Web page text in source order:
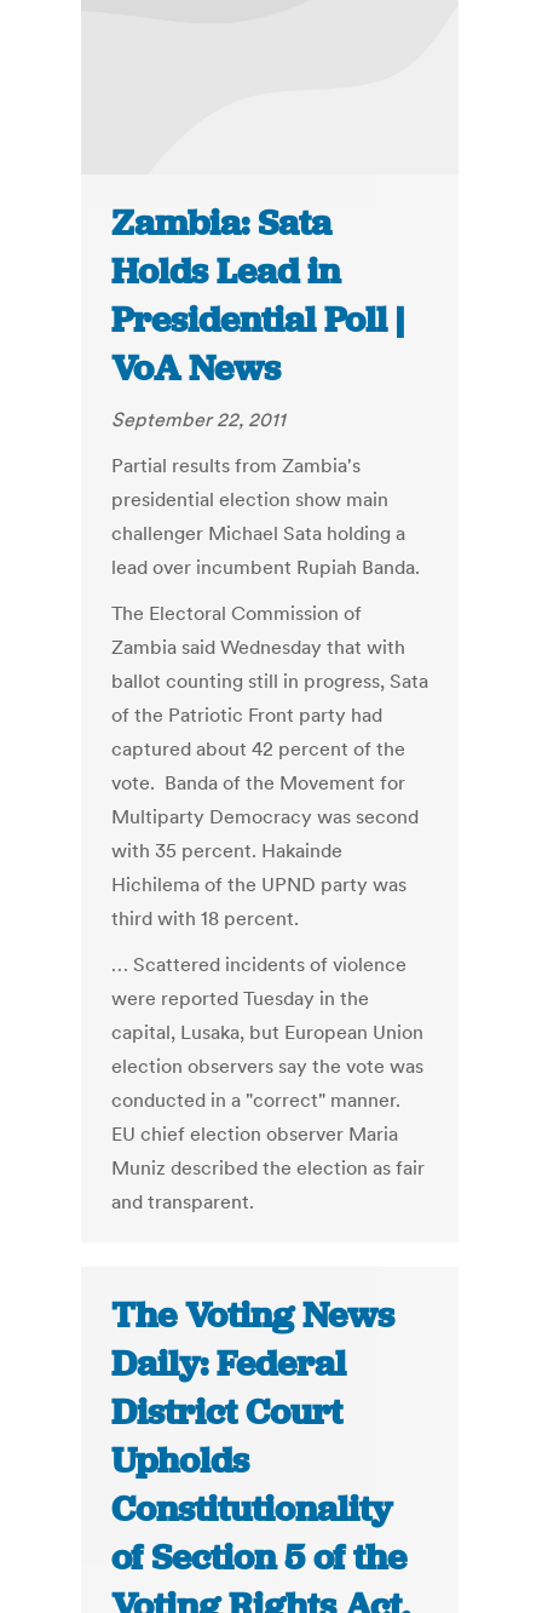
Zambia: Sata
Holds Lead in
Presidential Poll |
VoA News
September 22, 2011
Partial results from Zambia's
presidential election show main
challenger Michael Sata holding a
lead over incumbent Rupiah Banda.
The Electoral Commission of
Zambia said Wednesday that with
ballot counting still in progress, Sata
of the Patriotic Front party had
captured about 42 percent of the
vote. Banda of the Movement for
Multiparty Democracy was second
with 35 percent. Hakainde
Hichilema of the UPND party was
third with 18 percent.
… Scattered incidents of violence
were reported Tuesday in the
capital, Lusaka, but European Union
election observers say the vote was
conducted in a "correct" manner.
EU chief election observer Maria
Muniz described the election as fair
and transparent.
The Voting News
Daily: Federal
District Court
Upholds
Constitutionality
of Section 5 of the